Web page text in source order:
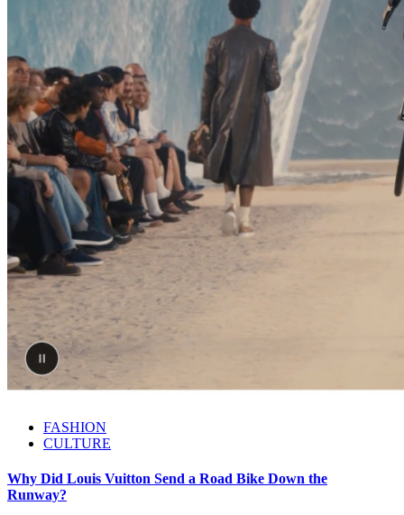
FASHION
CULTURE
Why Did Louis Vuitton Send a Road Bike Down the
Runway?